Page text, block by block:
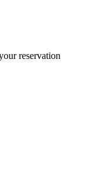
reservation